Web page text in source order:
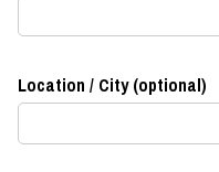
Location / City (optional)